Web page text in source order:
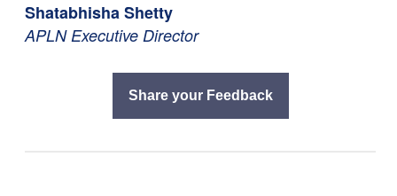
Shatabhisha Shetty
APLN Executive Director
Share your Feedback